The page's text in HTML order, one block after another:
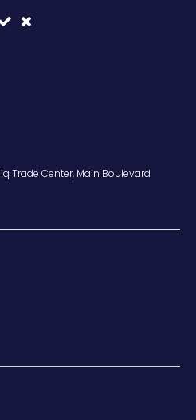
Trade Center, Main Boulevard